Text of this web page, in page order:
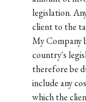
legislation.
client to the
My Company
country's
therefore be
include any
which the